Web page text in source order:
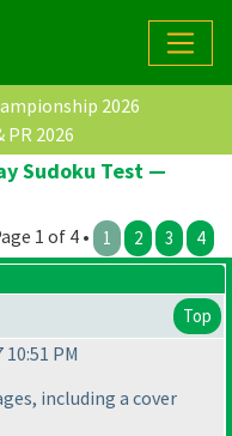
2026
PR 2026
Sudoku Test —
1 of 4 • 1 2 3 4
Top
PM
including a cover